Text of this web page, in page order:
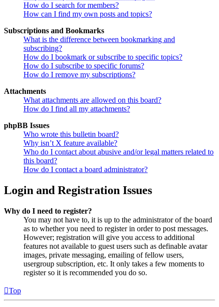
How do I search for members?
How can I find my own posts and topics?
Subscriptions and Bookmarks
What is the difference between bookmarking and
subscribing?
How do I bookmark or subscribe to specific topics?
How do I subscribe to specific forums?
How do I remove my subscriptions?
Attachments
What attachments are allowed on this board?
How do I find all my attachments?
phpBB Issues
Who wrote this bulletin board?
Why isn’t X feature available?
Who do I contact about abusive and/or legal matters related to
this board?
How do I contact a board administrator?
Login and Registration Issues
Why do I need to register?
You may not have to, it is up to the administrator of the board
as to whether you need to register in order to post messages.
However; registration will give you access to additional
features not available to guest users such as definable avatar
images, private messaging, emailing of fellow users,
usergroup subscription, etc. It only takes a few moments to
register so it is recommended you do so.
Top